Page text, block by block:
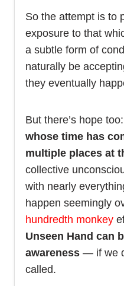
So the attempt is to
exposure to that
a subtle form of
naturally be
they eventually
But there’s hope
whose time has
multiple places at
collective
with nearly
happen seemingly
hundredth monkey
Unseen Hand can
awareness— if we
called.